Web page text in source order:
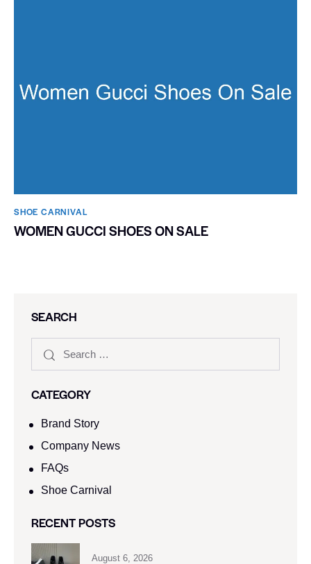
SHOE CARNIVAL​
WOMEN GUCCI SHOES ON SALE
SEARCH
CATEGORY
Brand Story
Company News
FAQs
Shoe Carnival​
RECENT POSTS
August 6, 2026